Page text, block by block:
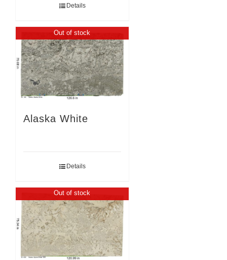
Details
Out of stock
Alaska White
Details
Out of stock